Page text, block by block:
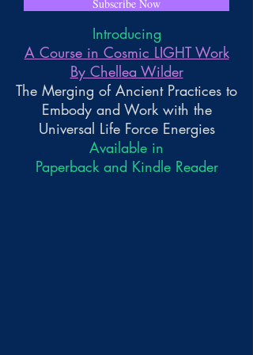
Subscribe Now
Introducing
A Course in Cosmic LIGHT Work
By Chellea Wilder
The Merging of Ancient Practices to
Embody and Work with the
Universal Life Force Energies
Available in
Paperback and Kindle Reader